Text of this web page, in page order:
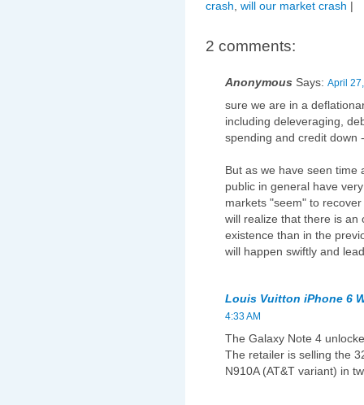
crash will our market crash |
2 comments:
Anonymous Says: April
sure we are in a
including deleveraging,
spending and credit down
But as we have seen time
public in general have
markets "seem" to
will realize that there is
existence than in the
will happen swiftly and
Louis Vuitton iPhone 6
4:33 AM
The Galaxy Note 4
The retailer is selling the
N910A (AT&T variant) in